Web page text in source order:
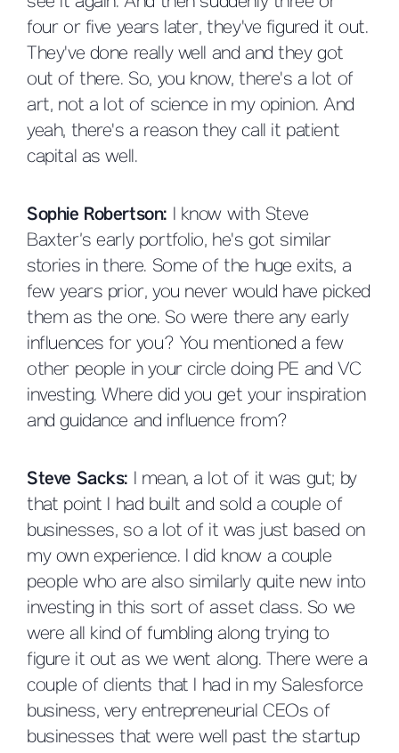
four or five years later, they've figured it out.
They've done really well and and they got
out of there. So, you know, there's a lot of
art, not a lot of science in my opinion. And
yeah, there's a reason they call it patient
capital as well.
Sophie Robertson: I know with Steve
Baxter’s early portfolio, he's got similar
stories in there. Some of the huge exits, a
few years prior, you never would have picked
them as the one. So were there any early
influences for you? You mentioned a few
other people in your circle doing PE and VC
investing. Where did you get your inspiration
and guidance and influence from?
Steve Sacks: I mean, a lot of it was gut; by
that point I had built and sold a couple of
businesses, so a lot of it was just based on
my own experience. I did know a couple
people who are also similarly quite new into
investing in this sort of asset class. So we
were all kind of fumbling along trying to
figure it out as we went along. There were a
couple of clients that I had in my Salesforce
business, very entrepreneurial CEOs of
businesses that were well past the startup